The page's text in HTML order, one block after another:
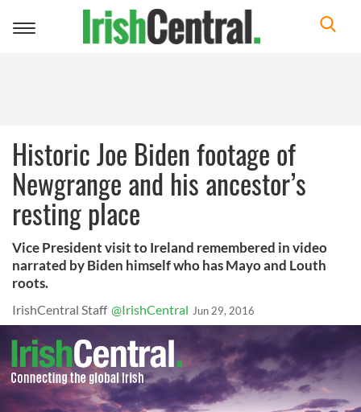
Toggle
Historic Joe Biden footage of
Newgrange and his ancestor’s
resting place
Vice President visit to Ireland remembered in video
narrated by Biden himself who has Mayo and Louth
roots.
IrishCentral Staff @IrishCentral Jun 29, 2016